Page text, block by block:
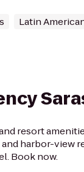
Latin
resort
harbor-view
Book now.